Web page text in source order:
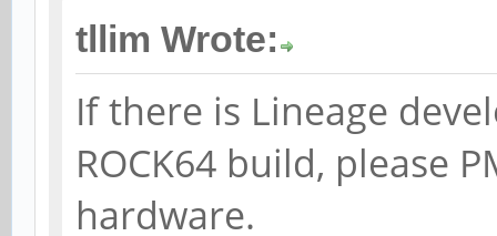
tllim Wrote:
If there is Lineage
ROCK64 build, please
hardware.